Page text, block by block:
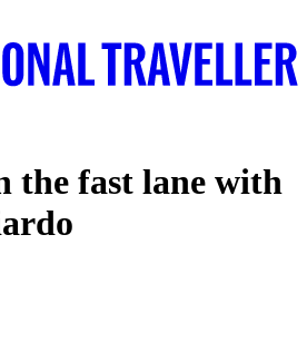
the fast lane with